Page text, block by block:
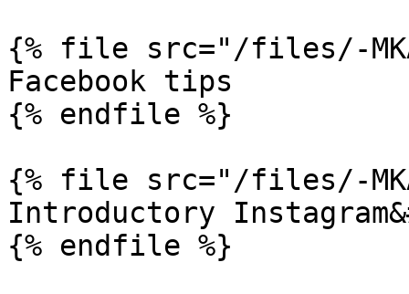
{% file src="/files/-
Facebook tips
{% endfile %}
{% file src="/files/-
Introductory
{% endfile %}